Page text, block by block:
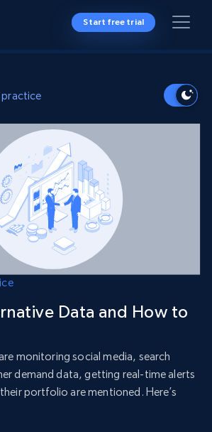
Start free trial
practice
Data and How to
monitoring social media, search
demand data, getting real-time alerts
portfolio are mentioned. Here’s